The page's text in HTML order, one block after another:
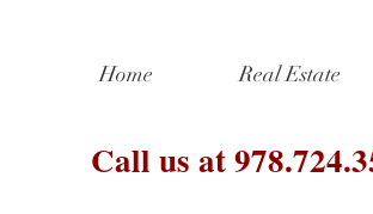
Home Real Estate
Call us at